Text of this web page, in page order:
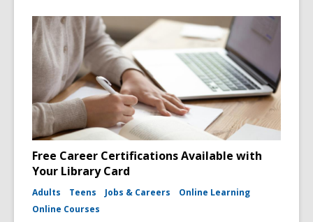
Free Career Certifications Available with
Your Library Card
Adults Teens Jobs & Careers
Online Learning
Online Courses